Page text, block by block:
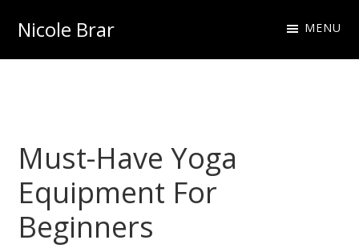
primary
main
Nicole Brar MENU
Must-Have Yoga
Equipment For
Beginners